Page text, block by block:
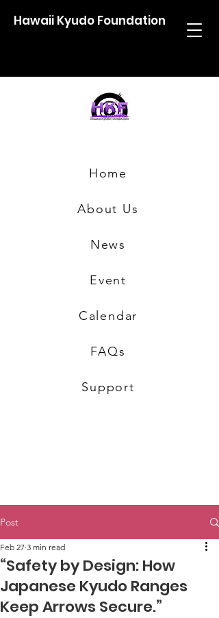
Hawaii Kyudo Foundation
Event
Calendar
FAQs
Support
Home
About Us
News
Post
“Safety by Design: How
Japanese Kyudo Ranges
Keep Arrows Secure.”
Feb 27 3 min read